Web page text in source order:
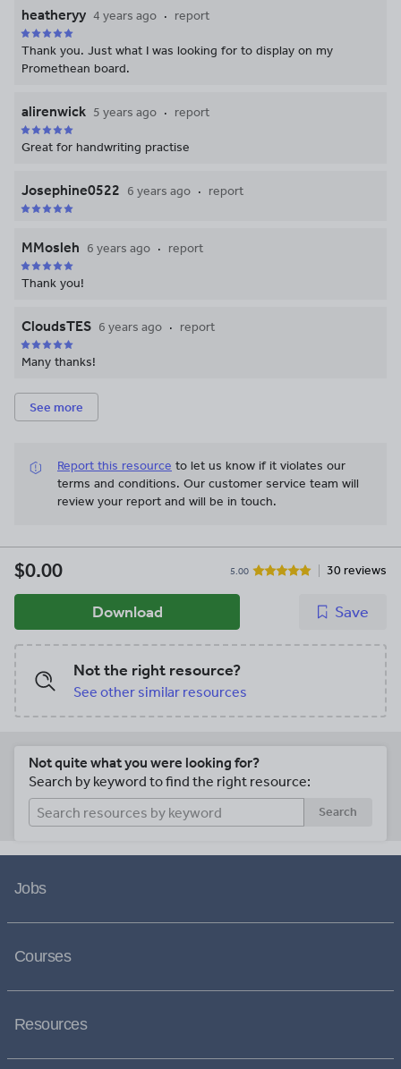
heatheryy 4 years ago report
Thank you. Just what I was looking for to display on my
Promethean board.
alirenwick 5 years ago report
Great for handwriting practise
Josephine0522 6 years ago report
MMosleh 6 years ago report
Thank you!
CloudsTES 6 years ago report
Many thanks!
See more
Report this resource to let us know if it violates our
terms and conditions. Our customer service team will
review your report and will be in touch.
$0.00 5.00 30 reviews
Download Save
Not the right resource?
See other similar resources
Not quite what you were looking for?
Search by keyword to find the right resource:
Search
Jobs
Courses
Resources